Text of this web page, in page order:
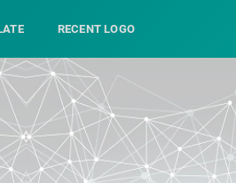
RECENT LOGO